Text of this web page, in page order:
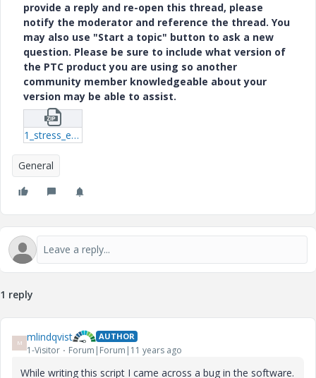
provide a reply and re-open this thread, please
notify the moderator and reference the thread. You
may also use "Start a topic" button to ask a new
question. Please be sure to include what version of
the PTC product you are using so another
community member knowledgeable about your
version may be able to assist.
1_stress_eval-m.zip
General
1 reply
M mlindqvist AUTHOR
1-Visitor Forum|Forum|11 years ago
While writing this script I came across a bug in the software.